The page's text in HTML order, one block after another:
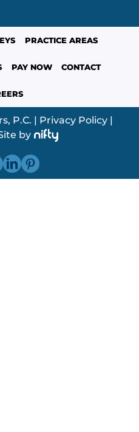
PRACTICE AREAS
PAY NOW CONTACT
P.C. | Privacy Policy|
by